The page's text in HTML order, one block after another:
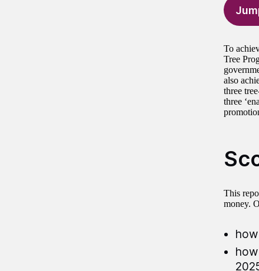
To
Tree
also
three
three
This
money.